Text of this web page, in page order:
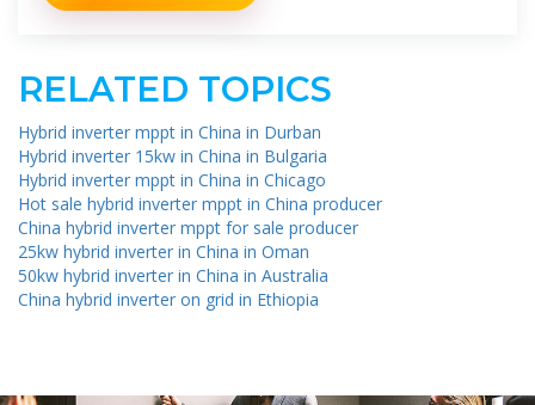
RELATED TOPICS
Hybrid inverter mppt in China in Durban
Hybrid inverter 15kw in China in Bulgaria
Hybrid inverter mppt in China in Chicago
Hot sale hybrid inverter mppt in China producer
China hybrid inverter mppt for sale producer
25kw hybrid inverter in China in Oman
50kw hybrid inverter in China in Australia
China hybrid inverter on grid in Ethiopia